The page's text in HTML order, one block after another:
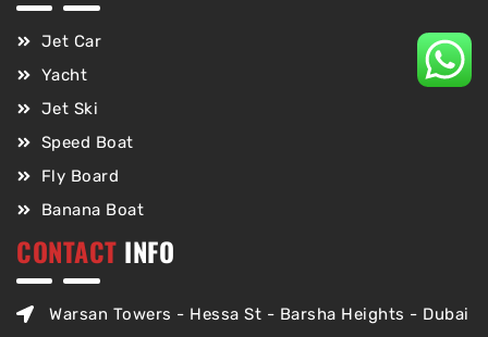
Jet Car
Yacht
Jet Ski
Speed Boat
Fly Board
Banana Boat
CONTACT INFO
Warsan Towers - Hessa St - Barsha Heights - Dubai